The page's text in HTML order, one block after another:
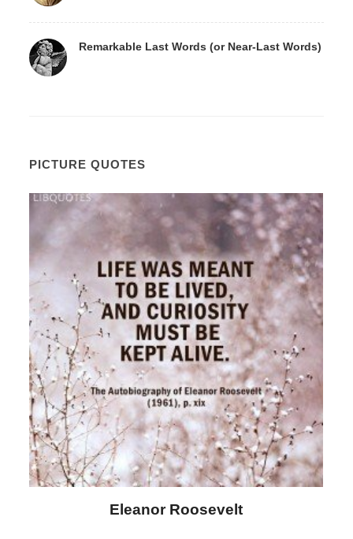
Remarkable Last Words (or Near-Last Words)
PICTURE QUOTES
Letitia Elizabeth Landon